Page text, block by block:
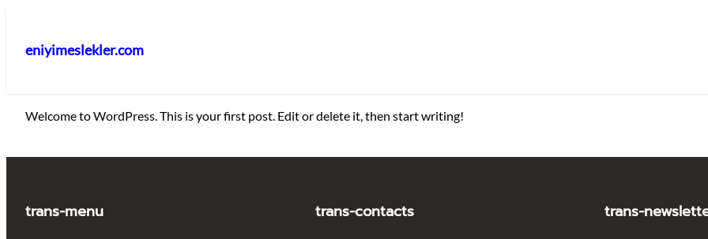
eniyimeslekler.com
Welcome to WordPress. This is your first post. Edit or delete it, then start writing!
trans-menu trans-contacts trans-